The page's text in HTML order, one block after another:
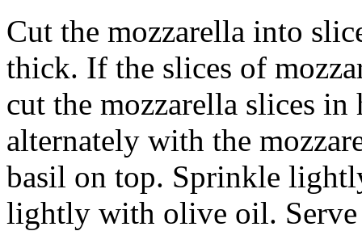
Cut the mozzarella into
thick. If the slices of
cut the mozzarella slices
alternately with the
basil on top. Sprinkle
lightly with olive oil. Serve